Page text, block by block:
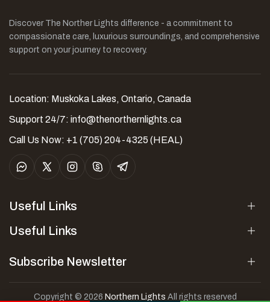
Discover The Norther Lights difference - a commitment to
compassionate care, luxurious surroundings, and comprehensive
support on your journey to recovery.
Location: Muskoka Lakes, Ontario, Canada
Support 24/7: info@thenorthernlights.ca
Call Us Now: +1 (705) 204-4325 (HEAL)
Useful Links
Useful Links
Subscribe Newsletter
Copyright © 2026 Northern Lights All rights reserved